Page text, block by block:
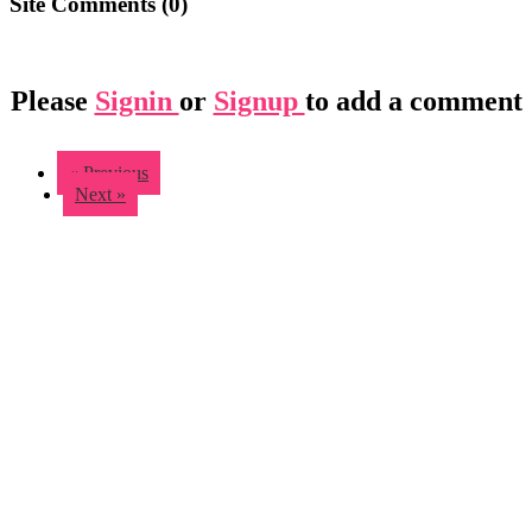
Please Signin or Signup to add a comment
« Previous
Next »